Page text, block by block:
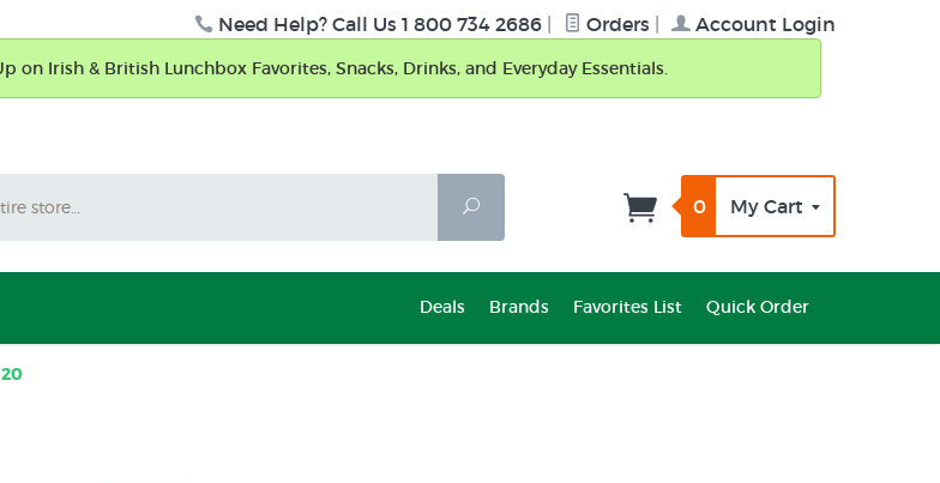
Need Help? Call Us 1 800 734 2686 Orders Account Login
on Irish & British Lunchbox Favorites, Snacks, Drinks, and Everyday Essentials.
Search
0 My Cart
Deals Brands Favorites List Quick Order